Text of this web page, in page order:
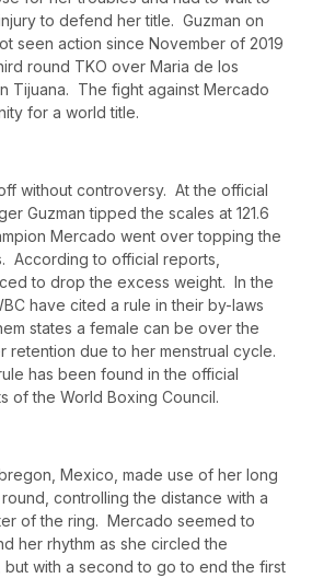
to defend her title. Guzman on
seen action since November of 2019
round TKO over Maria de los
Tijuana. The fight against Mercado
for a world title.
without controversy. At the official
Guzman tipped the scales at 121.6
Mercado went over topping the
According to official reports,
to drop the excess weight. In the
have cited a rule in their by-laws
states a female can be over the
retention due to her menstrual cycle.
has been found in the official
of the World Boxing Council.
Mexico, made use of her long
controlling the distance with a
of the ring. Mercado seemed to
her rhythm as she circled the
with a second to go to end the first